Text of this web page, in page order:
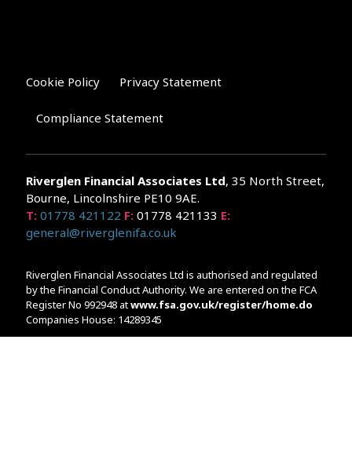
Cookie Policy Privacy Statement
Compliance Statement
Riverglen Financial Associates Ltd, 35 North Street,
Bourne, Lincolnshire PE10 9AE.
T: 01778 421122 F: 01778 421133 E:
general@riverglenifa.co.uk
Riverglen Financial Associates Ltd is authorised and regulated
by the Financial Conduct Authority. We are entered on the FCA
Register No 992948 atwww.fsa.gov.uk/register/home.do
Companies House: 14289345